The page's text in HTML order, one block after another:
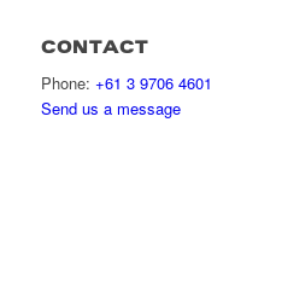
CONTACT
Phone: +61 3 9706 4601
Send us a message